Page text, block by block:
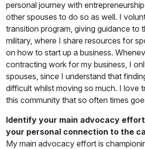
personal journey with
other spouses to do so as well. I
transition program, giving guidance to
military, where I share resources for
on how to start up a business.
contracting work for my business, I
spouses, since I understand that
difficult whilst moving so much. I love
this community that so often times
Identify your main advocacy
your personal connection to the
My main advocacy effort is